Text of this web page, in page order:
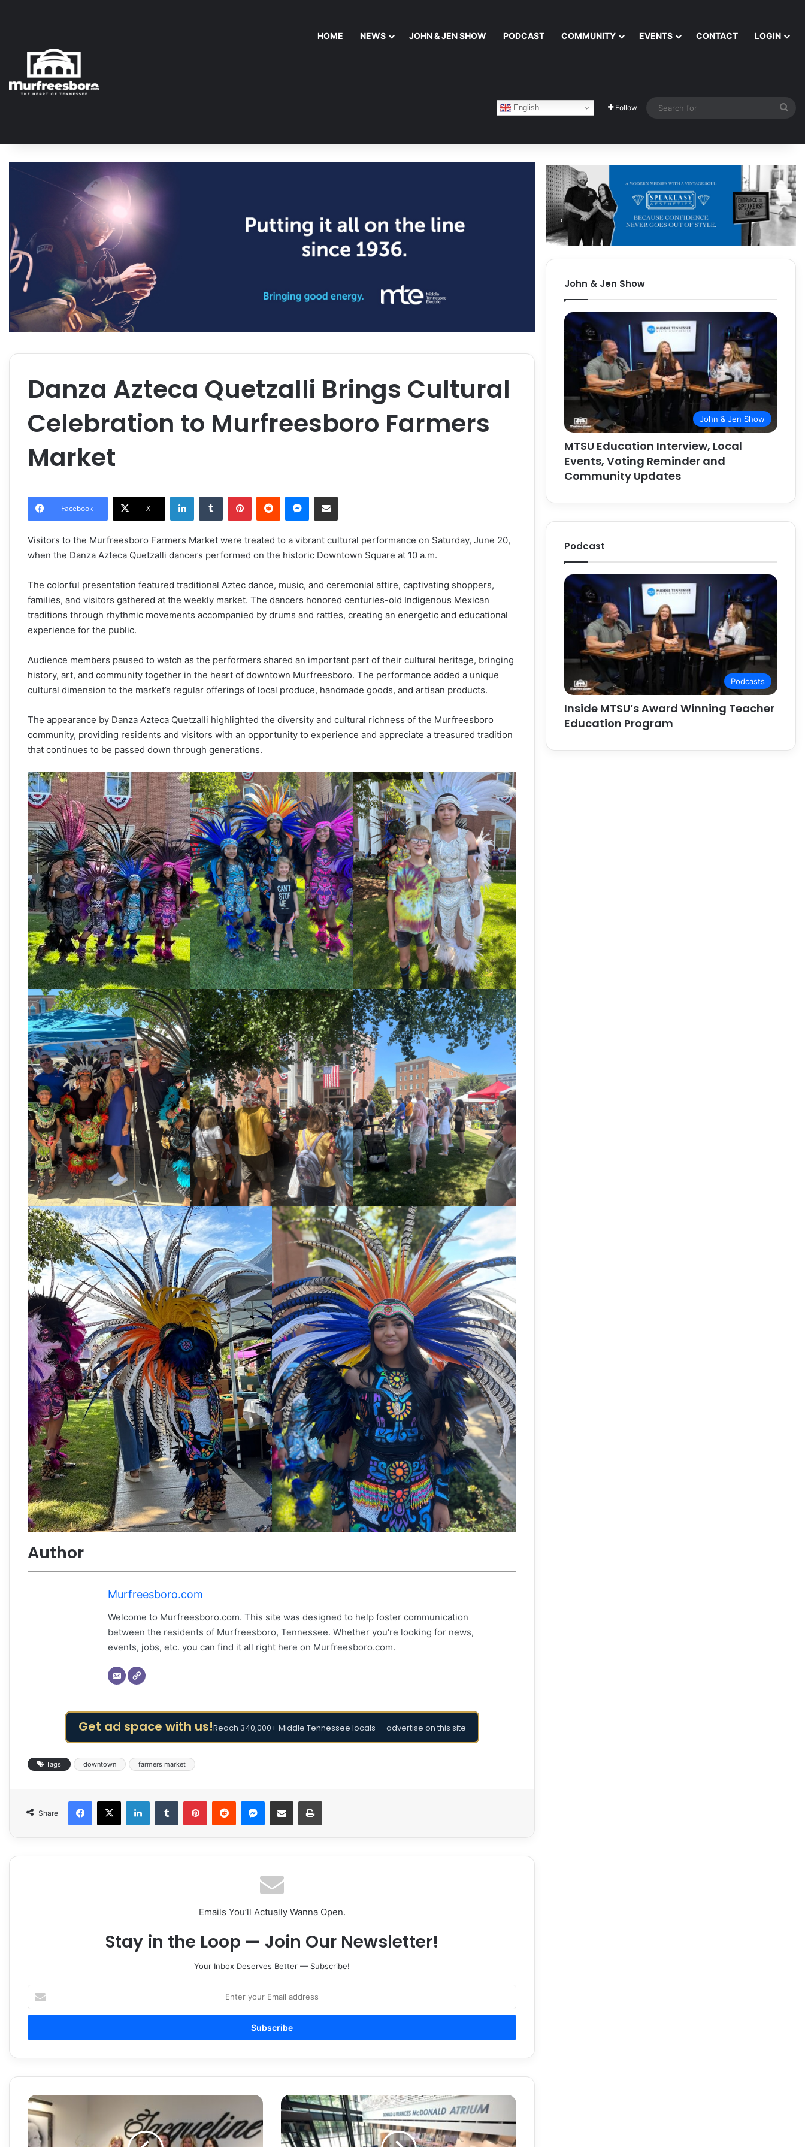
HOME NEWS JOHN & JEN SHOW PODCAST COMMUNITY EVENTS CONTACT LOGIN
English Follow
Danza Azteca Quetzalli Brings Cultural
Celebration to Murfreesboro Farmers
Market
Facebook X
LinkedInTumblr PinterestReddit Messenger
Share via Email
Visitors to the Murfreesboro Farmers Market were treated to a vibrant cultural performance on Saturday, June 20,
when the Danza Azteca Quetzalli dancers performed on the historic Downtown Square at 10 a.m.
The colorful presentation featured traditional Aztec dance, music, and ceremonial attire, captivating shoppers,
families, and visitors gathered at the weekly market. The dancers honored centuries-old Indigenous Mexican
traditions through rhythmic movements accompanied by drums and rattles, creating an energetic and educational
experience for the public.
Audience members paused to watch as the performers shared an important part of their cultural heritage, bringing
history, art, and community together in the heart of downtown Murfreesboro. The performance added a unique
cultural dimension to the market’s regular offerings of local produce, handmade goods, and artisan products.
The appearance by Danza Azteca Quetzalli highlighted the diversity and cultural richness of the Murfreesboro
community, providing residents and visitors with an opportunity to experience and appreciate a treasured tradition
that continues to be passed down through generations.
Author
Murfreesboro.com
Welcome to Murfreesboro.com. This site was designed to help foster communication
between the residents of Murfreesboro, Tennessee. Whether you're looking for news,
events, jobs, etc. you can find it all right here on Murfreesboro.com.
Get ad space with us!Reach 340,000+ Middle Tennessee locals — advertise on this site
Tags downtown farmers market
Share
Facebook
X LinkedInTumblr PinterestReddit Messenger
Share via Email Print
Emails You’ll Actually Wanna Open.
Stay in the Loop — Join Our Newsletter!
Your Inbox Deserves Better — Subscribe!
your
Email
Jacqueline
Skin
+
Aesthetics
Guia
para
padres
de
John & Jen Show
John & Jen Show
MTSU Education Interview, Local
Events, Voting Reminder and
Community Updates
Podcast
Podcasts
Inside MTSU’s Award Winning Teacher
Education Program